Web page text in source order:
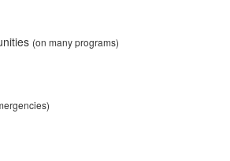
(on many programs)